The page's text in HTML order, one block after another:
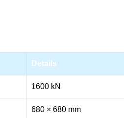
Details
1600 kN
680 × 680 mm